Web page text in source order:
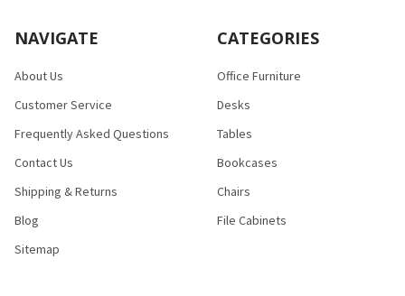
NAVIGATE
About Us
Customer Service
Frequently Asked Questions
Contact Us
Shipping & Returns
Blog
Sitemap
CATEGORIES
Office Furniture
Desks
Tables
Bookcases
Chairs
File Cabinets